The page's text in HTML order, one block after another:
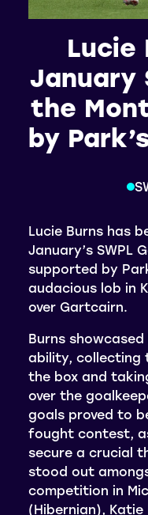
Lucie
January
the
by
Lucie Burns has
January’s SWPL
supported by
audacious lob in
over Gartcairn.
Burns
ability, collecting
the box and
over the
goals proved to
fought contest,
secure a crucial
stood out
competition in
(Hibernian), Katie